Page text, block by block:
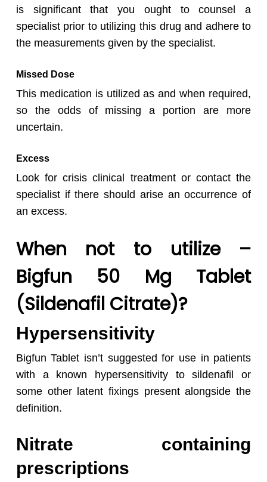
Go To Shop
is significant that you ought to counsel a
specialist prior to utilizing this drug and adhere to
the measurements given by the specialist.
Missed Dose
This medication is utilized as and when required,
so the odds of missing a portion are more
uncertain.
Excess
Look for crisis clinical treatment or contact the
specialist if there should arise an occurrence of
an excess.
When not to utilize –
Bigfun 50 Mg Tablet
(Sildenafil Citrate)?
Hypersensitivity
Bigfun Tablet isn’t suggested for use in patients
with a known hypersensitivity to sildenafil or
some other latent fixings present alongside the
definition.
Nitrate containing
prescriptions